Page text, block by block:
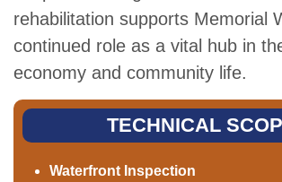
rehabilitation supports Memorial
continued role as a vital hub in
economy and community life.
TECHNICAL
Waterfront Inspection